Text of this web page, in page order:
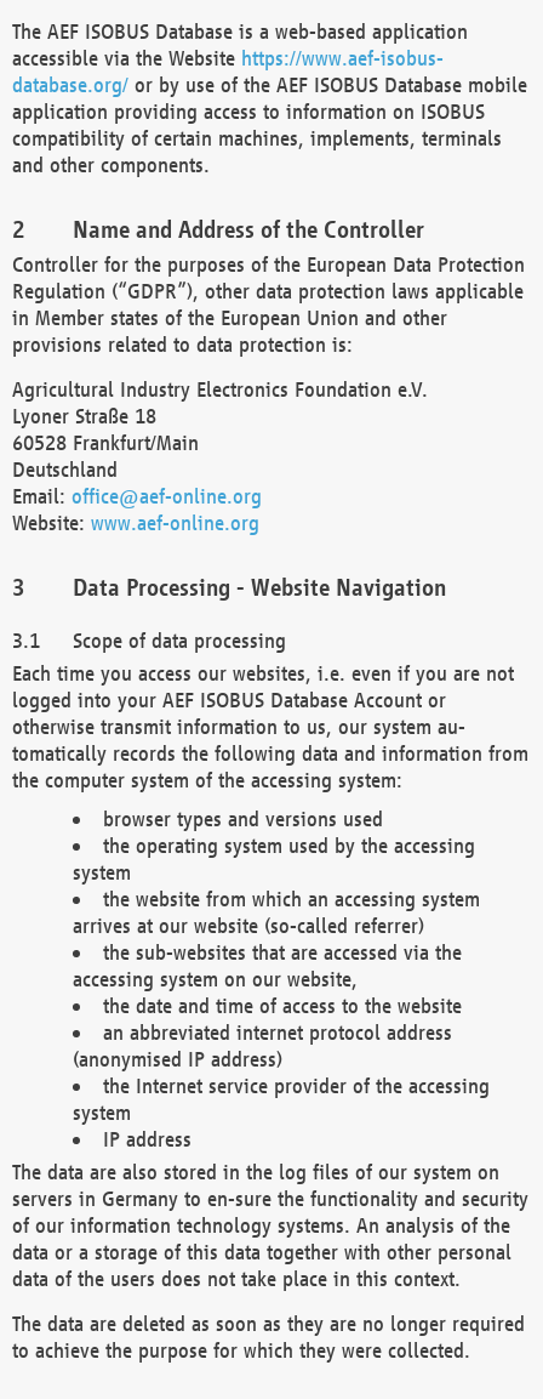
The AEF ISOBUS Database is a web-based application
accessible via the Website https://www.aef-isobus-
database.org/ or by use of the AEF ISOBUS Database mobile
application providing access to information on ISOBUS
compatibility of certain machines, implements, terminals
and other components.
Name and Address of the Controller
Controller for the purposes of the European Data Protection
Regulation (“GDPR”), other data protection laws applicable
in Member states of the European Union and other
provisions related to data protection is:
Agricultural Industry Electronics Foundation e.V.
Lyoner Straße 18
60528 Frankfurt/Main
Deutschland
Email: office@aef-online.org
Website: www.aef-online.org
Data Processing - Website Navigation
Scope of data processing
Each time you access our websites, i.e. even if you are not
logged into your AEF ISOBUS Database Account or
otherwise transmit information to us, our system au-
tomatically records the following data and information from
the computer system of the accessing system:
browser types and versions used
the operating system used by the accessing
system
the website from which an accessing system
arrives at our website (so-called referrer)
the sub-websites that are accessed via the
accessing system on our website,
the date and time of access to the website
an abbreviated internet protocol address
(anonymised IP address)
the Internet service provider of the accessing
system
IP address
The data are also stored in the log files of our system on
servers in Germany to en-sure the functionality and security
of our information technology systems. An analysis of the
data or a storage of this data together with other personal
data of the users does not take place in this context.
The data are deleted as soon as they are no longer required
to achieve the purpose for which they were collected.